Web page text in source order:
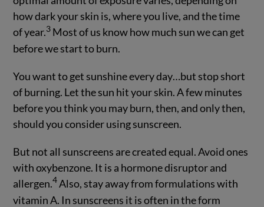
how dark your skin is, where you live, and the time
of year.3 Most of us know how much sun we can get
before we start to burn.
You want to get sunshine every day…but stop short
of burning. Let the sun hit your skin. A few minutes
before you think you may burn, then, and only then,
should you consider using sunscreen.
But not all sunscreens are created equal. Avoid ones
with oxybenzone. It is a hormone disruptor and
allergen.4Also, stay away from formulations with
vitamin A. In sunscreens it is often in the form